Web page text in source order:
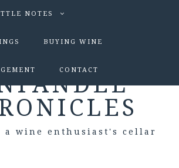
NOTES
BUYING WINE
CONTACT
a wine enthusiast's cellar